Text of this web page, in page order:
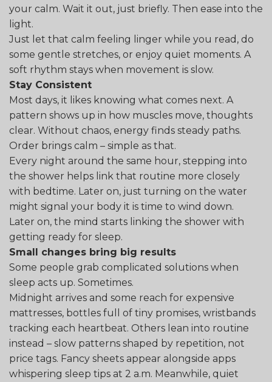
your calm. Wait it out, just briefly. Then ease into the
light.
Just let that calm feeling linger while you read, do
some gentle stretches, or enjoy quiet moments. A
soft rhythm stays when movement is slow.
Stay Consistent
Most days, it likes knowing what comes next. A
pattern shows up in how muscles move, thoughts
clear. Without chaos, energy finds steady paths.
Order brings calm – simple as that.
Every night around the same hour, stepping into
the shower helps link that routine more closely
with bedtime. Later on, just turning on the water
might signal your body it is time to wind down.
Later on, the mind starts linking the shower with
getting ready for sleep.
Small changes bring big results
Some people grab complicated solutions when
sleep acts up. Sometimes.
Midnight arrives and some reach for expensive
mattresses, bottles full of tiny promises, wristbands
tracking each heartbeat. Others lean into routine
instead – slow patterns shaped by repetition, not
price tags. Fancy sheets appear alongside apps
whispering sleep tips at 2 a.m. Meanwhile, quiet